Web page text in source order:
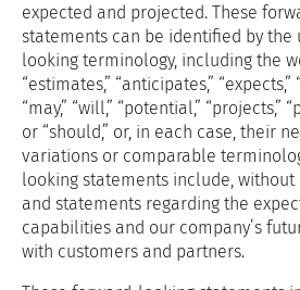
expected and projected. These
statements can be identified by the
looking terminology, including the
“estimates,” “anticipates,” “expects,”
“may,” “will,” “potential,” “projects,”
or “should,” or, in each case, their
variations or comparable
looking statements include,
and statements regarding the
capabilities and our company’s
with customers and partners.